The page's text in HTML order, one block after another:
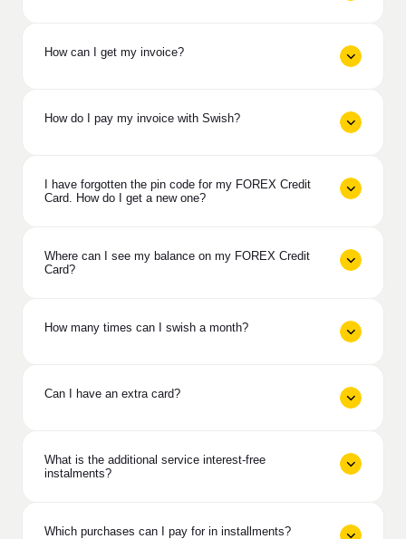
How can I get my invoice?
How do I pay my invoice with Swish?
I have forgotten the pin code for my FOREX Credit
Card. How do I get a new one?
Where can I see my balance on my FOREX Credit
Card?
How many times can I swish a month?
Can I have an extra card?
What is the additional service interest-free
instalments?
Which purchases can I pay for in installments?